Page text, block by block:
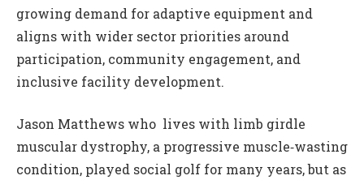
growing demand for adaptive equipment and
aligns with wider sector priorities around
participation, community engagement, and
inclusive facility development.
Jason Matthews who lives with limb girdle
muscular dystrophy, a progressive muscle‑wasting
condition, played social golf for many years, but as